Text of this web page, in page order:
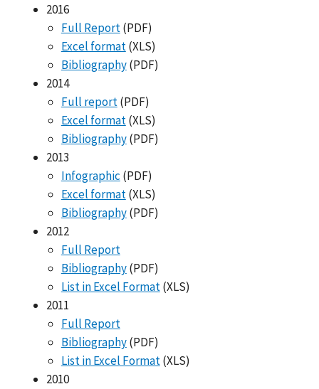
2016
Full Report(PDF)
Excel format(XLS)
Bibliography(PDF)
2014
Full report(PDF)
Excel format(XLS)
Bibliography(PDF)
2013
Infographic (PDF)
Excel format(XLS)
Bibliography(PDF)
2012
Full Report
Bibliography(PDF)
List in Excel Format(XLS)
2011
Full Report
Bibliography(PDF)
List in Excel Format(XLS)
2010